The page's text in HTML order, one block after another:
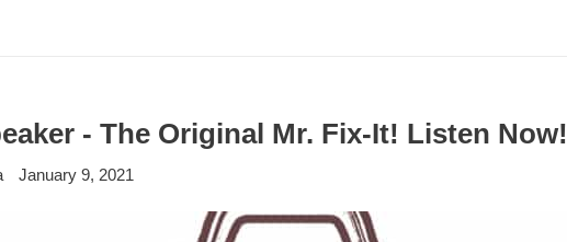
- The Original Mr. Fix-It! Listen Now!
January 9, 2021